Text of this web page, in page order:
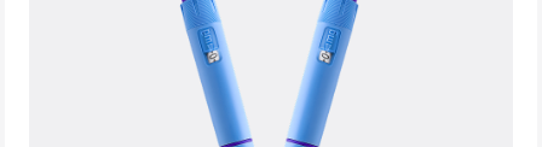
Membership Plans